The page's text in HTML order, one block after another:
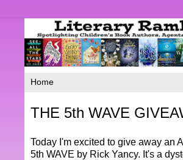
THE 5th WAVE
Today I'm excited to give away an
5th WAVE by Rick Yancy. It's a